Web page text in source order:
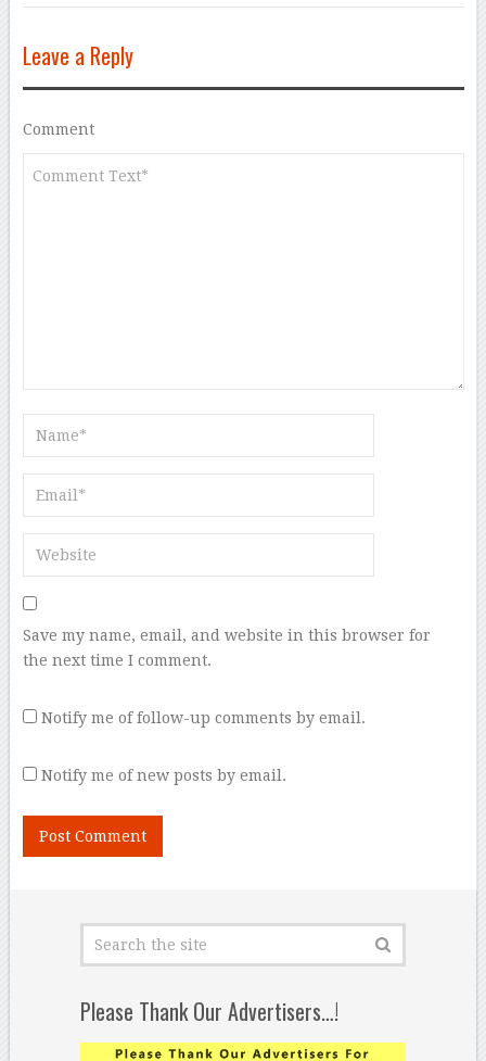
Leave a Reply
Comment
Save my name, email, and website in this browser for
the next time I comment.
Notify me of follow-up comments by email.
Notify me of new posts by email.
Please Thank Our Advertisers…!